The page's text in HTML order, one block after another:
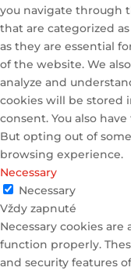
you navigate through
that are categorized
as they are essential
of the website. We
analyze and
cookies will be stored
consent. You also
But opting out of
browsing experience.
Necessary
Necessary
Vždy zapnuté
Necessary cookies
function properly.
and security features